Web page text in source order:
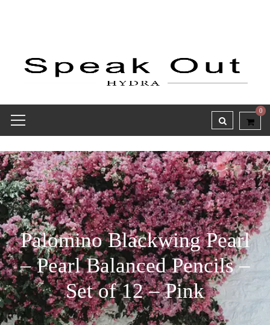
0
Palomino Blackwing Pearl
– Pearl Balanced Pencils –
Set of 12 – Pink